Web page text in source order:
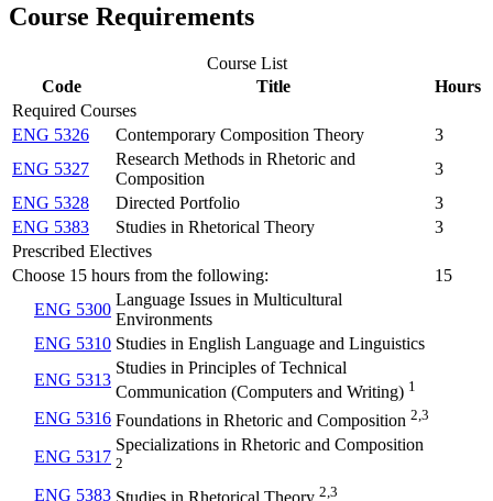
Course Requirements
Course List
Code
Title
Hours
Required Courses
ENG 5326
Contemporary Composition Theory
3
ENG 5327
Research Methods in Rhetoric and
Composition
3
ENG 5328
Directed Portfolio
3
ENG 5383
Studies in Rhetorical Theory
3
Prescribed Electives
Choose 15 hours from the following:
15
ENG 5300
Language Issues in Multicultural
Environments
ENG 5310 Studies in English Language and Linguistics
ENG 5313
Studies in Principles of Technical
Communication (Computers and Writing) 1
ENG 5316 Foundations in Rhetoric and Composition 2,3
ENG 5317
Specializations in Rhetoric and Composition
2
ENG 5383 Studies in Rhetorical Theory 2,3